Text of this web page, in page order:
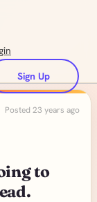
Sign Up
Posted 23 years ago
to